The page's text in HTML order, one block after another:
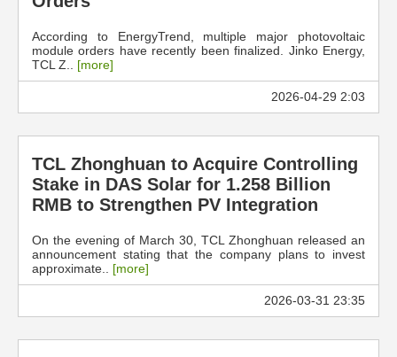
According to EnergyTrend, multiple major photovoltaic
module orders have recently been finalized. Jinko Energy,
TCL Z.. [more]
2026-04-29 2:03
TCL Zhonghuan to Acquire Controlling
Stake in DAS Solar for 1.258 Billion
RMB to Strengthen PV Integration
On the evening of March 30, TCL Zhonghuan released an
announcement stating that the company plans to invest
approximate.. [more]
2026-03-31 23:35